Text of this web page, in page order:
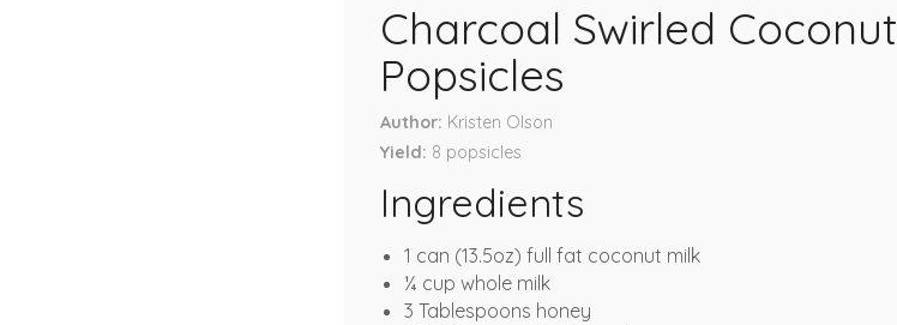
Charcoal Swirled Coconut
Popsicles
Author Kristen Olson
Yield 8 popsicles
Ingredients
1 can (13.5oz) full fat coconut milk
¼ cup whole milk
3 Tablespoons honey